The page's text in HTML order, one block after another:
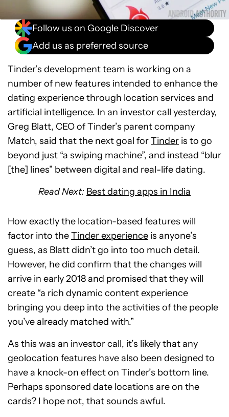
Follow us on Google Discover
Add us as preferred source
Tinder’s development team is working on a
number of new features intended to enhance the
dating experience through location services and
artificial intelligence. In an investor call yesterday,
Greg Blatt, CEO of Tinder’s parent company
Match, said that the next goal forTinder is to go
beyond just “a swiping machine”, and instead “blur
[the] lines” between digital and real-life dating.
Read Next: Best dating apps in India
How exactly the location-based features will
factor into theTinder experience is anyone’s
guess, as Blatt didn’t go into too much detail.
However, he did confirm that the changes will
arrive in early 2018 and promised that they will
create “a rich dynamic content experience
bringing you deep into the activities of the people
you’ve already matched with.”
As this was an investor call, it’s likely that any
geolocation features have also been designed to
have a knock-on effect on Tinder’s bottom line.
Perhaps sponsored date locations are on the
cards? I hope not, that sounds awful.